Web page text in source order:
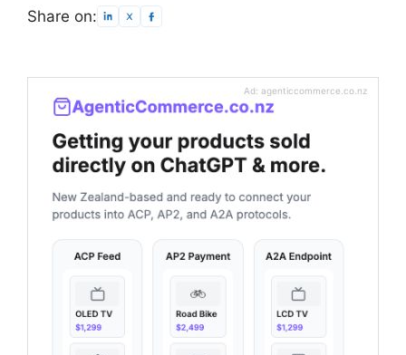
Share on:
Ad: agenticcommerce.co.nz